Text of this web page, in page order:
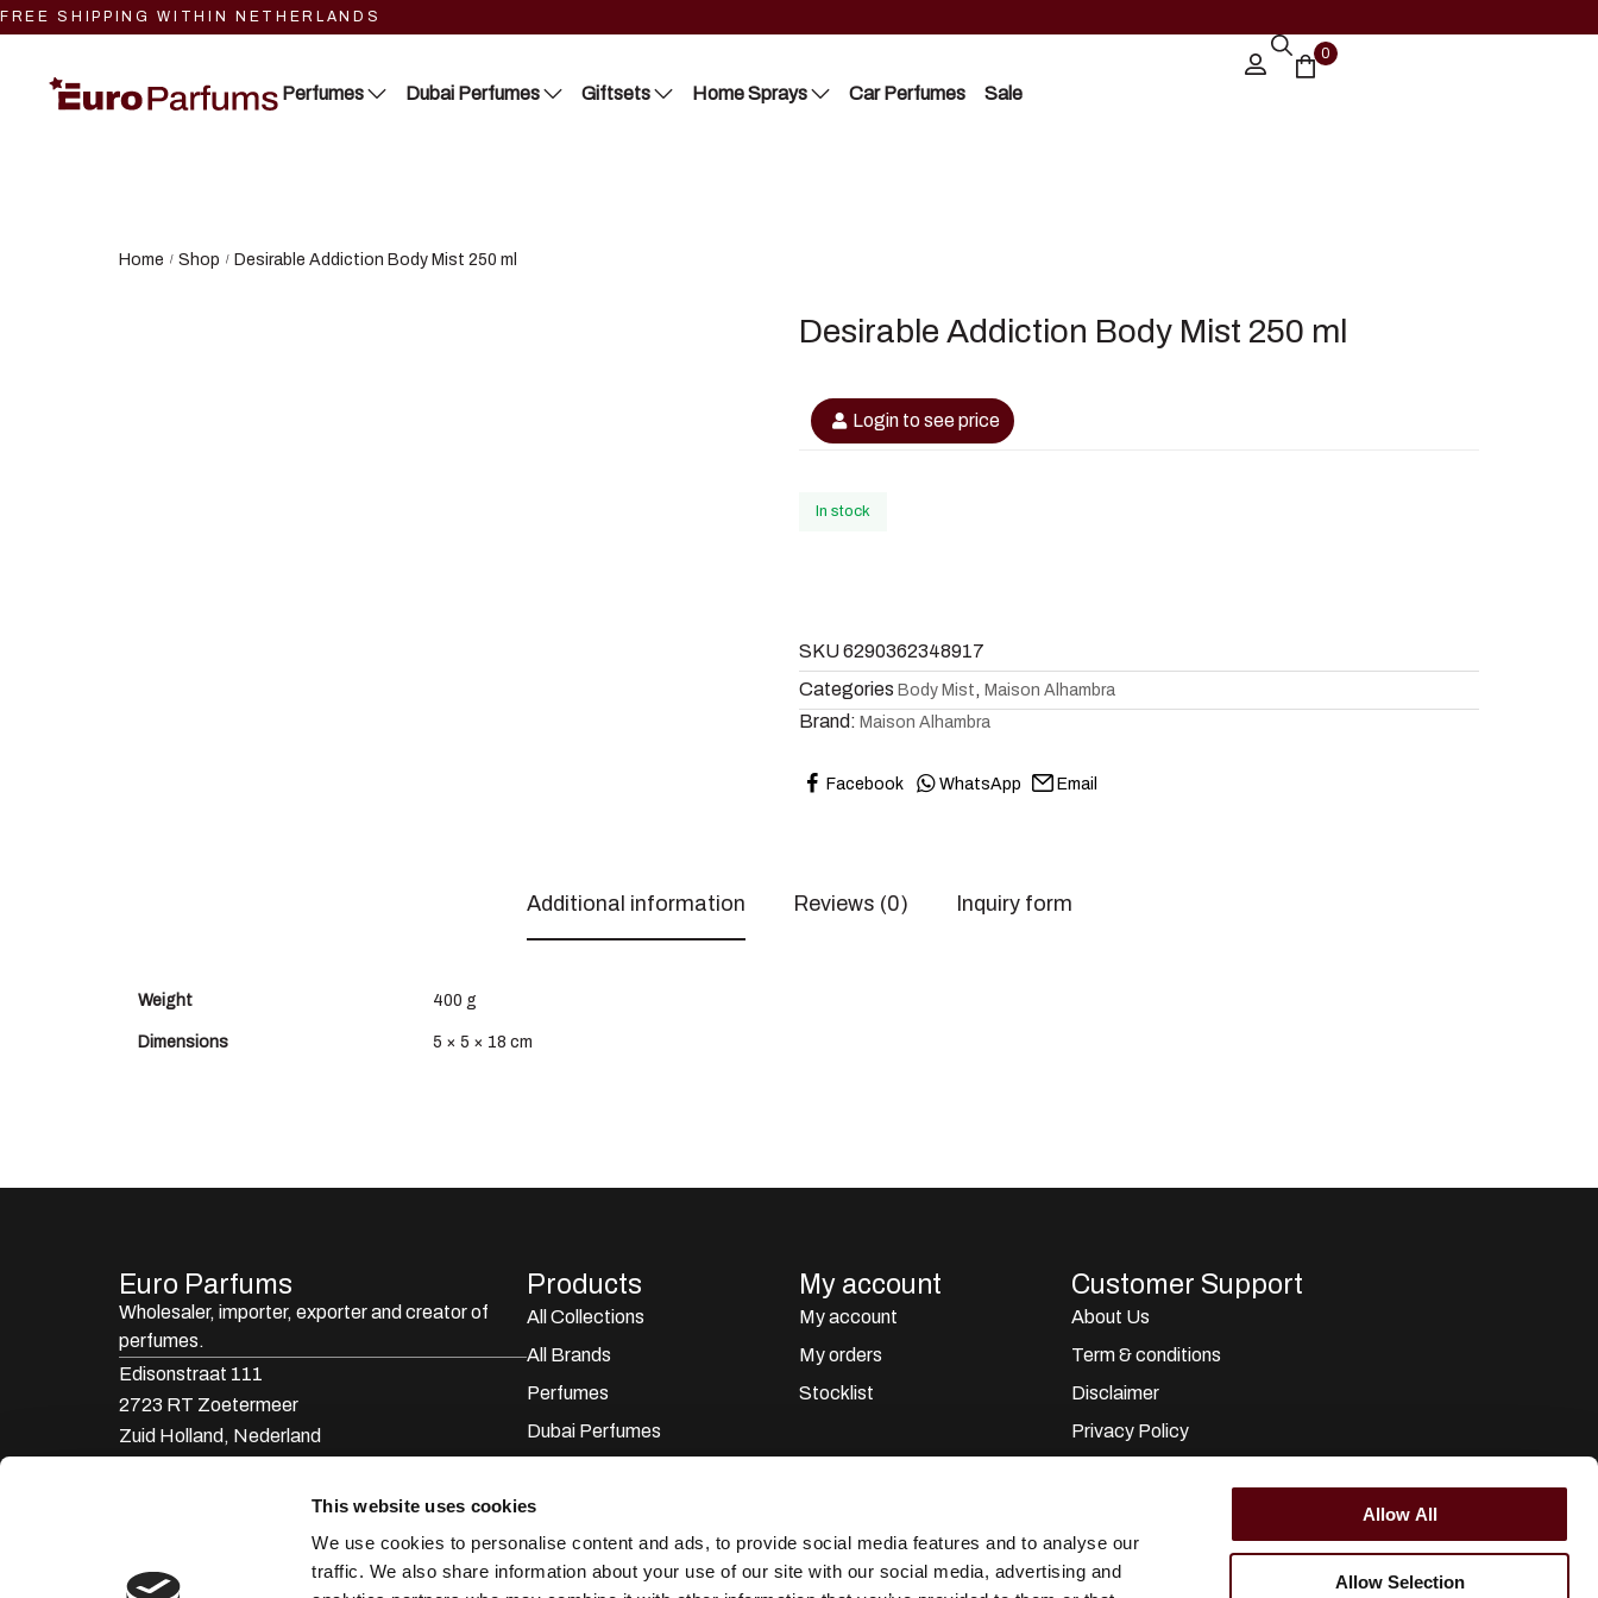
This website uses cookies
We use cookies to personalise content and ads, to provide social media features and to analyse our
traffic. We also share information about your use of our site with our social media, advertising and
Allow All
Allow Selection
FREE SHIPPING WITHIN NETHERLANDS
Perfumes Dubai Perfumes Giftsets Home Sprays Car Perfumes Sale
0
Home / Shop / Desirable Addiction Body Mist 250 ml
Desirable Addiction Body Mist 250 ml
Login to see price
In stock
SKU6290362348917
Categories Body Mist , Maison Alhambra
Brand: Maison Alhambra
Facebook WhatsApp Email
Additional information Reviews (0) Inquiry form
Weight 400 g
Dimensions 5 × 5 × 18 cm
Euro Parfums
Wholesaler, importer, exporter and creator​ of
perfumes.
Edisonstraat 111
2723 RT Zoetermeer
Zuid Holland, Nederland
info@europarfums.nl
Products
All Collections
All Brands
Perfumes
Dubai Perfumes
Home Sprays
Car Perfumes
Outlet
My account
My account
My orders
Stocklist
Customer Support
About Us
Term & conditions
Disclaimer
Privacy Policy
Logistics and Ordering
Contact Us